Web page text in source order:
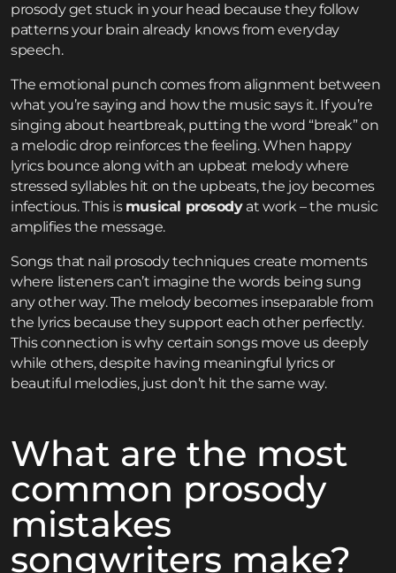
prosody get stuck in your head because they follow
patterns your brain already knows from everyday
speech.
The emotional punch comes from alignment between
what you’re saying and how the music says it. If you’re
singing about heartbreak, putting the word “break” on
a melodic drop reinforces the feeling. When happy
lyrics bounce along with an upbeat melody where
stressed syllables hit on the upbeats, the joy becomes
infectious. This is musical prosodyat work – the music
amplifies the message.
Songs that nail prosody techniques create moments
where listeners can’t imagine the words being sung
any other way. The melody becomes inseparable from
the lyrics because they support each other perfectly.
This connection is why certain songs move us deeply
while others, despite having meaningful lyrics or
beautiful melodies, just don’t hit the same way.
What are the most
common prosody
mistakes
songwriters make?